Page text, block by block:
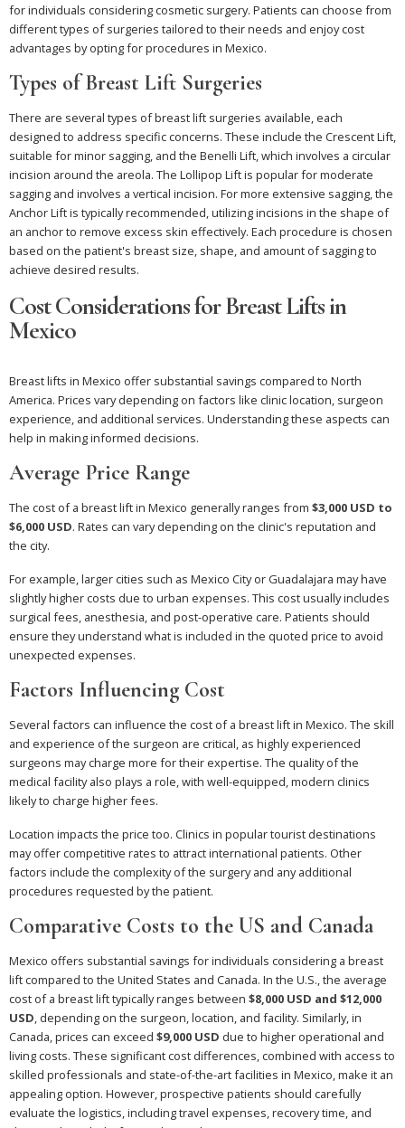
for individuals considering cosmetic surgery. Patients can choose from
different types of surgeries tailored to their needs and enjoy cost
advantages by opting for procedures in Mexico.
Types of Breast Lift Surgeries
There are several types of breast lift surgeries available, each
designed to address specific concerns. These include the Crescent Lift,
suitable for minor sagging, and the Benelli Lift, which involves a circular
incision around the areola. The Lollipop Lift is popular for moderate
sagging and involves a vertical incision. For more extensive sagging, the
Anchor Lift is typically recommended, utilizing incisions in the shape of
an anchor to remove excess skin effectively. Each procedure is chosen
based on the patient's breast size, shape, and amount of sagging to
achieve desired results.
Cost Considerations for Breast Lifts in
Mexico
Breast lifts in Mexico offer substantial savings compared to North
America. Prices vary depending on factors like clinic location, surgeon
experience, and additional services. Understanding these aspects can
help in making informed decisions.
Average Price Range
The cost of a breast lift in Mexico generally ranges from $3,000 USD to
$6,000 USD. Rates can vary depending on the clinic's reputation and
the city.
For example, larger cities such as Mexico City or Guadalajara may have
slightly higher costs due to urban expenses. This cost usually includes
surgical fees, anesthesia, and post-operative care. Patients should
ensure they understand what is included in the quoted price to avoid
unexpected expenses.
Factors Influencing Cost
Several factors can influence the cost of a breast lift in Mexico. The skill
and experience of the surgeon are critical, as highly experienced
surgeons may charge more for their expertise. The quality of the
medical facility also plays a role, with well-equipped, modern clinics
likely to charge higher fees.
Location impacts the price too. Clinics in popular tourist destinations
may offer competitive rates to attract international patients. Other
factors include the complexity of the surgery and any additional
procedures requested by the patient.
Comparative Costs to the US and Canada
Mexico offers substantial savings for individuals considering a breast
lift compared to the United States and Canada. In the U.S., the average
cost of a breast lift typically ranges between $8,000 USD and $12,000
USD, depending on the surgeon, location, and facility. Similarly, in
Canada, prices can exceed $9,000 USD due to higher operational and
living costs. These significant cost differences, combined with access to
skilled professionals and state-of-the-art facilities in Mexico, make it an
appealing option. However, prospective patients should carefully
evaluate the logistics, including travel expenses, recovery time, and